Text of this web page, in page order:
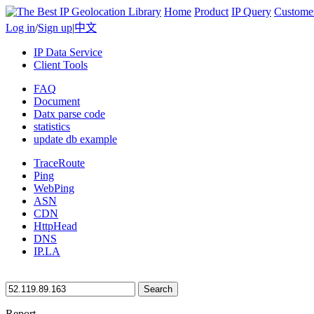
Home Product IP Query
Log in/Sign up|中文
IP Data Service
Client Tools
FAQ
Document
Datx parse code
statistics
update db example
TraceRoute
Ping
WebPing
ASN
CDN
HttpHead
DNS
IP.LA
Search